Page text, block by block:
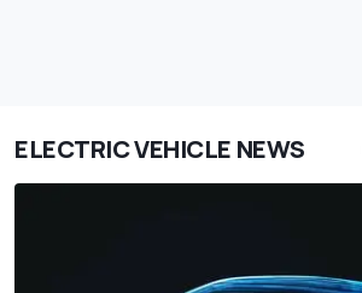
ELECTRIC VEHICLE NEWS